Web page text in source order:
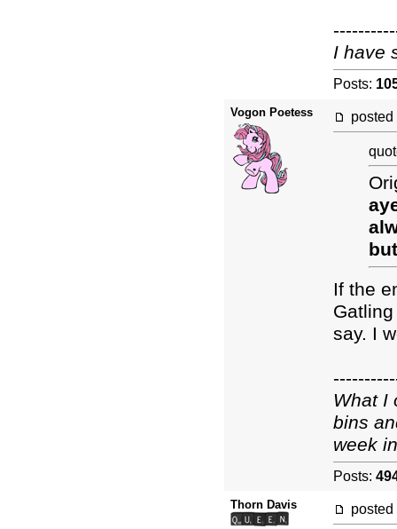
I have
Posts:
Vogon Poetess posted
If the
say. I
What I
bins
week
Posts:
Thorn Davis posted